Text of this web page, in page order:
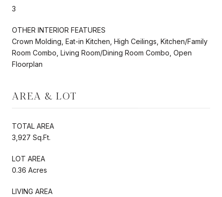
3
OTHER INTERIOR FEATURES
Crown Molding, Eat-in Kitchen, High Ceilings, Kitchen/Family
Room Combo, Living Room/Dining Room Combo, Open
Floorplan
AREA & LOT
TOTAL AREA
3,927 Sq.Ft.
LOT AREA
0.36 Acres
LIVING AREA